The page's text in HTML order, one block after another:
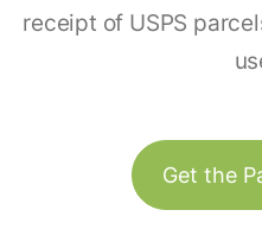
receipt of USPS
Get the